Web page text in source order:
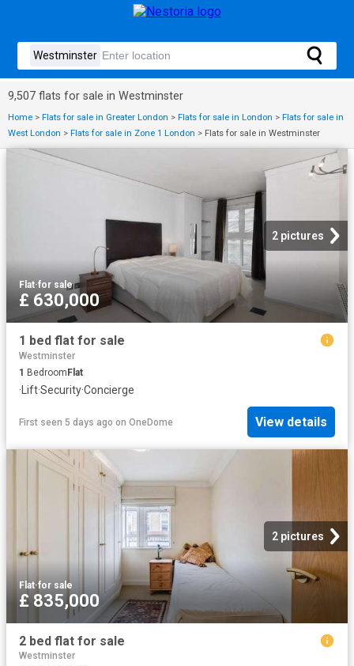
9,507 flats for sale in Westminster
Home > Flats for sale in Greater London > Flats for sale in London > Flats for sale in
West London > Flats for sale in Zone 1 London > Flats for sale in Westminster
2 pictures
Flat·for sale
£ 630,000
1 bed flat for sale
Westminster
1 BedroomFlat
· Lift·Security·Concierge
First seen 5 days ago on OneDome View details
2 pictures
Flat·for sale
£ 835,000
2 bed flat for sale
Westminster